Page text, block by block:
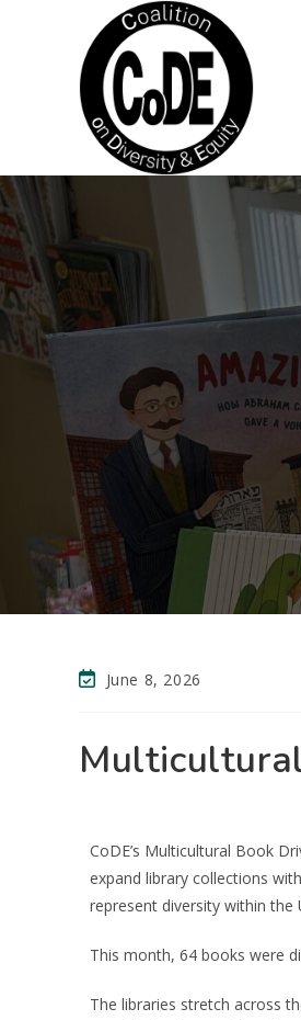
June 8, 2026
CoDE’s Multicultural Book
expand library collections
represent diversity within the
This month, 64 books were
The libraries stretch across